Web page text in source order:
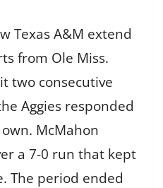
Texas A&M extend
from Ole Miss.
two consecutive
Aggies responded
McMahon
a 7-0 run that kept
The period ended